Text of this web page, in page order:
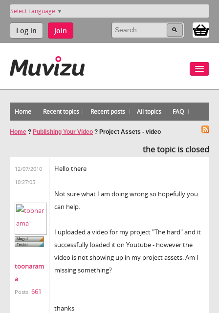
Select Language ▼
Log in Join
Home Recent topics Recent posts All topics FAQ
Home ? Publishing Your Video ? Project Assets - video
the topic is closed
12/07/2010
10:27:05
toonaram
a
Posts: 661
Hello there
Not sure what I am doing wrong so hopefully you
can help.
I uploaded a video for my project "The hard" and it
successfully loaded it on Youtube - however the
video is not showing up in my project assets. Am I
missing something?
thanks